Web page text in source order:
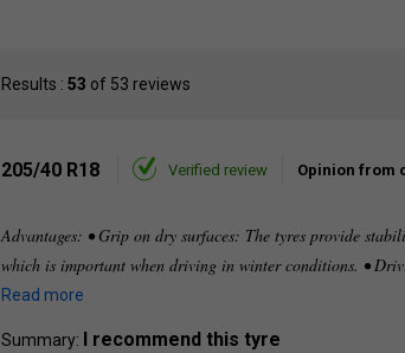
Results : 53 of 53 reviews
205/40 R18 Verified review Opinion from
Advantages: • Grip on dry surfaces: The tyres provide
which is important when driving in winter conditions. •
Read more
Summary: I recommend this tyre